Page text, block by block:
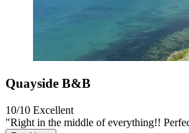
Quayside B&B
10/10 Excellent
"Right in the middle of everything!!